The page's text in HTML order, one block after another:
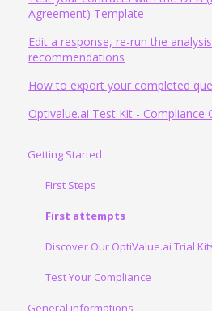
Agreement) Template
Edit a response, re-run the
recommendations
How to export your completed
Optivalue.ai Test Kit - Compliance
Getting Started
First Steps
First attempts
Discover Our OptiValue.ai Trial
Test Your Compliance
General informations